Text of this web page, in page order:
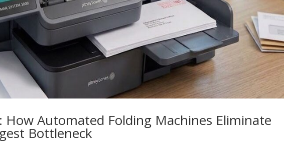
How Automated Folding Machines Eliminate
Bottleneck